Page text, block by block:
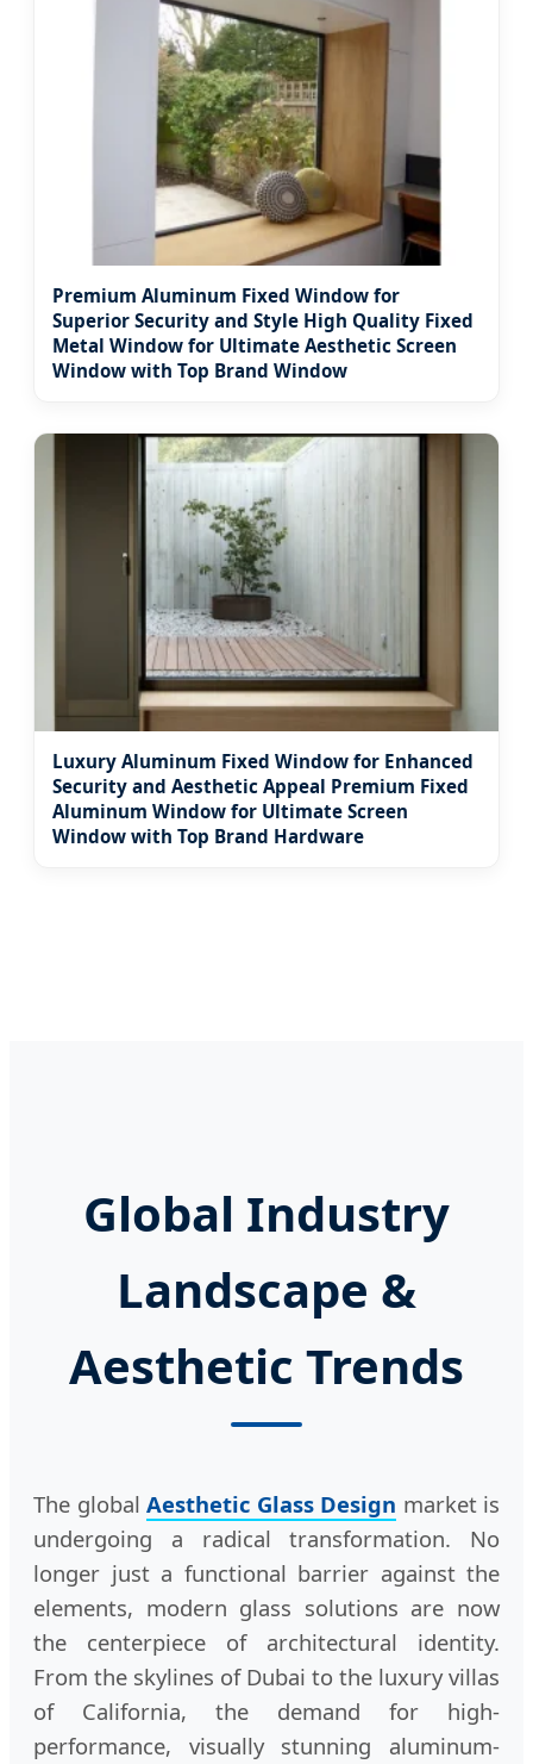
Premium Aluminum Fixed Window for
Superior Security and Style High Quality Fixed
Metal Window for Ultimate Aesthetic Screen
Window with Top Brand Window
Luxury Aluminum Fixed Window for Enhanced
Security and Aesthetic Appeal Premium Fixed
Aluminum Window for Ultimate Screen
Window with Top Brand Hardware
Global Industry
Landscape &
Aesthetic Trends
The global Aesthetic Glass Design market is
undergoing a radical transformation. No
longer just a functional barrier against the
elements, modern glass solutions are now
the centerpiece of architectural identity.
From the skylines of Dubai to the luxury villas
of California, the demand for high-
performance, visually stunning aluminum-